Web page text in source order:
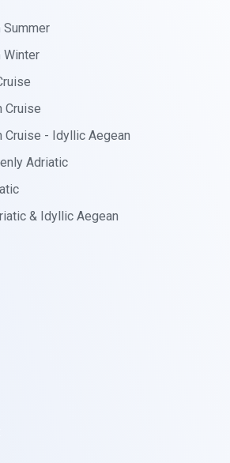
Summer
Winter
Cruise
Cruise - Idyllic Aegean
Adriatic
& Idyllic Aegean